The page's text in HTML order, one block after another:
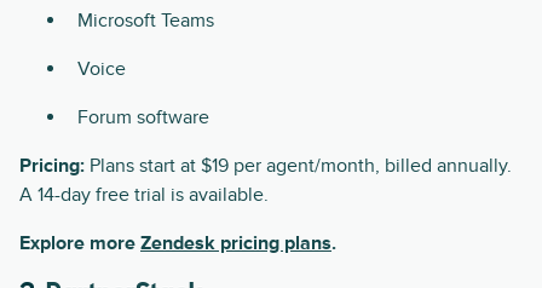
Microsoft Teams
Voice
Forum software
Pricing: Plans start at $19 per agent/month, billed annually.
A 14-day free trial is available.
Explore more Zendesk pricing plans.